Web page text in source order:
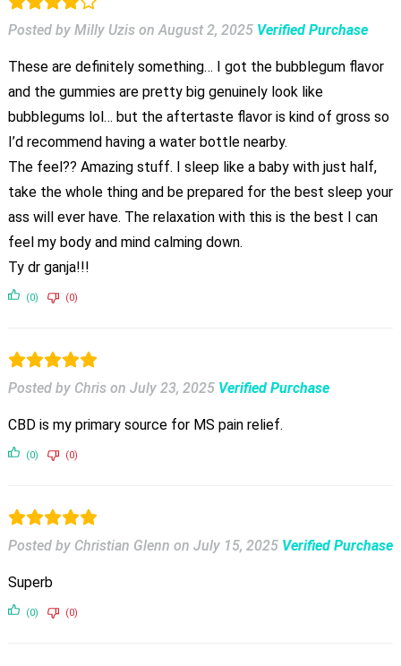
Posted by Milly Uzis onAugust 2, 2025 Verified Purchase
These are definitely something… I got the bubblegum flavor
and the gummies are pretty big genuinely look like
bubblegums lol… but the aftertaste flavor is kind of gross so
I’d recommend having a water bottle nearby.
The feel?? Amazing stuff. I sleep like a baby with just half,
take the whole thing and be prepared for the best sleep your
ass will ever have. The relaxation with this is the best I can
feel my body and mind calming down.
Ty dr ganja!!!
(0) (0)
Posted by Chris on July 23, 2025 Verified Purchase
CBD is my primary source for MS pain relief.
(0) (0)
Posted by Christian Glenn on July 15, 2025 Verified Purchase
Superb
(0) (0)